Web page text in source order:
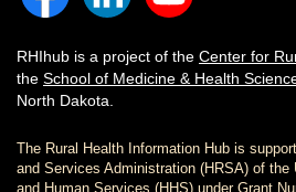
RHIhub is a project of the Center for
the School of Medicine & Health
North Dakota.
The Rural Health Information Hub is
and Services Administration (HRSA) of the
and Human Services (HHS) under Grant